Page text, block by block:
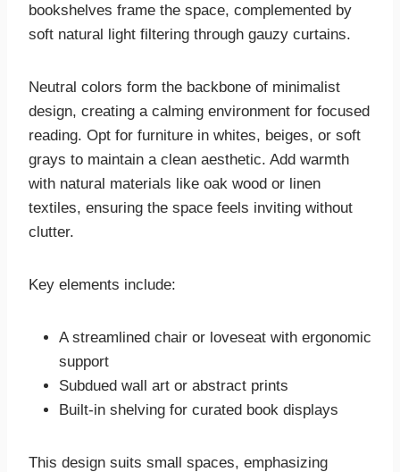
bookshelves frame the space, complemented by
soft natural light filtering through gauzy curtains.
Neutral colors form the backbone of minimalist
design, creating a calming environment for focused
reading. Opt for furniture in whites, beiges, or soft
grays to maintain a clean aesthetic. Add warmth
with natural materials like oak wood or linen
textiles, ensuring the space feels inviting without
clutter.
Key elements include:
A streamlined chair or loveseat with ergonomic
support
Subdued wall art or abstract prints
Built-in shelving for curated book displays
This design suits small spaces, emphasizing